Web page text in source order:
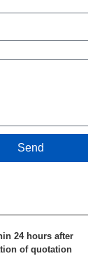
Send
24 hours after
of quotation